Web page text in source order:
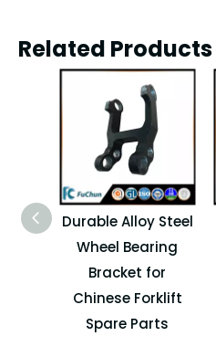
Related Products
Durable Alloy Steel
Wheel Bearing
Bracket for
Chinese Forklift
Spare Parts